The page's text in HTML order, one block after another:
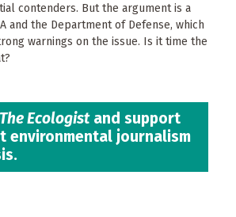
contenders. But the argument is a
and the Department of Defense, which
warnings on the issue. Is it time the
The Ecologistand support
environmental journalism